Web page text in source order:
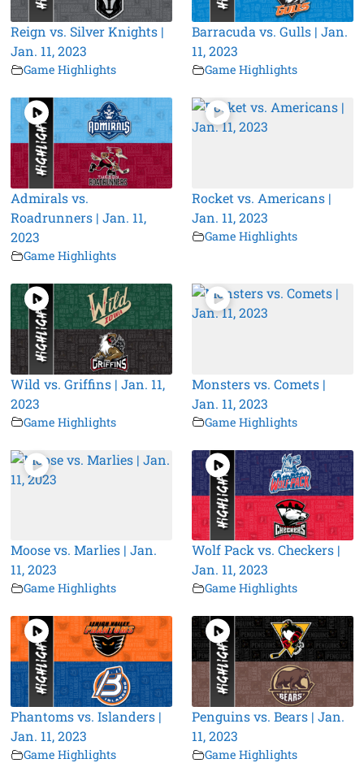
Reign vs. Silver Knights |
Jan. 11, 2023
Game Highlights
Barracuda vs. Gulls | Jan.
11, 2023
Game Highlights
Admirals vs.
Roadrunners | Jan. 11,
2023
Game Highlights
Rocket vs. Americans |
Jan. 11, 2023
Game Highlights
Wild vs. Griffins | Jan. 11,
2023
Game Highlights
Monsters vs. Comets |
Jan. 11, 2023
Game Highlights
Moose vs. Marlies | Jan.
11, 2023
Game Highlights
Wolf Pack vs. Checkers |
Jan. 11, 2023
Game Highlights
Phantoms vs. Islanders |
Jan. 11, 2023
Game Highlights
Penguins vs. Bears | Jan.
11, 2023
Game Highlights